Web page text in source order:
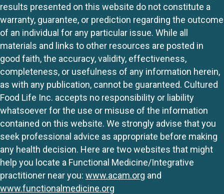
results presented on this website do not constitute a
warranty, guarantee, or prediction regarding the outcome
of an individual for any particular issue. While all
materials and links to other resources are posted in
good faith, the accuracy, validity, effectiveness,
completeness, or usefulness of any information herein,
as with any publication, cannot be guaranteed. Cultured
Food Life Inc. accepts no responsibility or liability
whatsoever for the use or misuse of the information
contained on this website. We strongly advise that you
seek professional advice as appropriate before making
any health decision. Here are two websites that might
help you locate a Functional Medicine/Integrative
practitioner near you: www.acam.org and
www.functionalmedicine.org